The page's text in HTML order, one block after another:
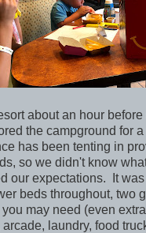
about an hour
the campground for
has been tenting in
so we didn't know
our expectations. It
beds throughout, two
may need (even
laundry, food